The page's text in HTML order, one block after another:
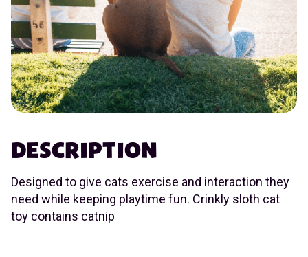
DESCRIPTION
Designed to give cats exercise and interaction they
need while keeping playtime fun. Crinkly sloth cat
toy contains catnip